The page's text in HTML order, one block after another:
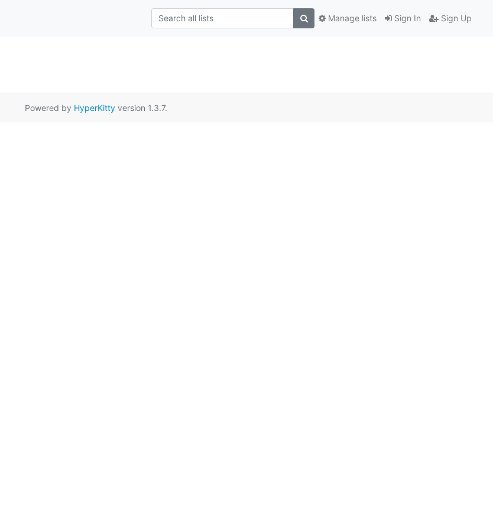
Sign In Sign Up
Manage lists
Powered by HyperKittyversion 1.3.7.